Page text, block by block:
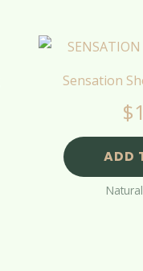
Sensation
$
ADD